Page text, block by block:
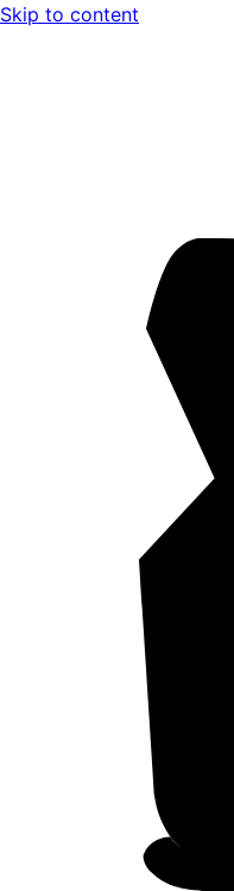
Skip to content